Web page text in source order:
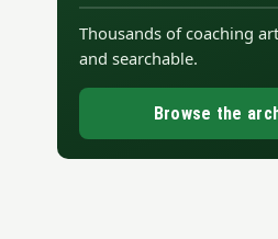
Thousands of coaching
and searchable.
Browse the